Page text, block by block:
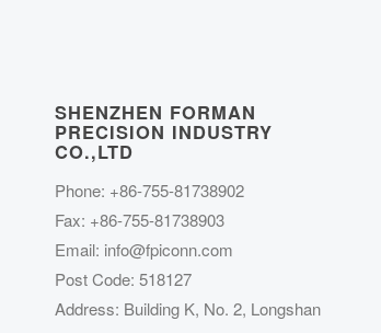
SHENZHEN FORMAN
PRECISION INDUSTRY
CO.,LTD
Phone: +86-755-81738902
Fax: +86-755-81738903
Email: info@fpiconn.com
Post Code: 518127
Address: Building K, No. 2, Longshan